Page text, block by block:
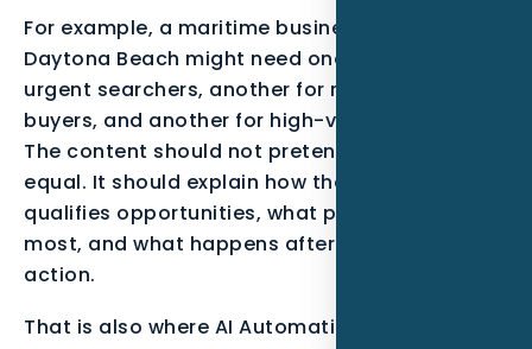
For example, a maritime business serving
Daytona Beach might need one message for
urgent searchers, another for research-stage
buyers, and another for high-value projects.
The content should not pretend all leads are
equal. It should explain how the business
qualifies opportunities, what proof matters
most, and what happens after the visitor takes
action.
That is also where AI Automation becomes